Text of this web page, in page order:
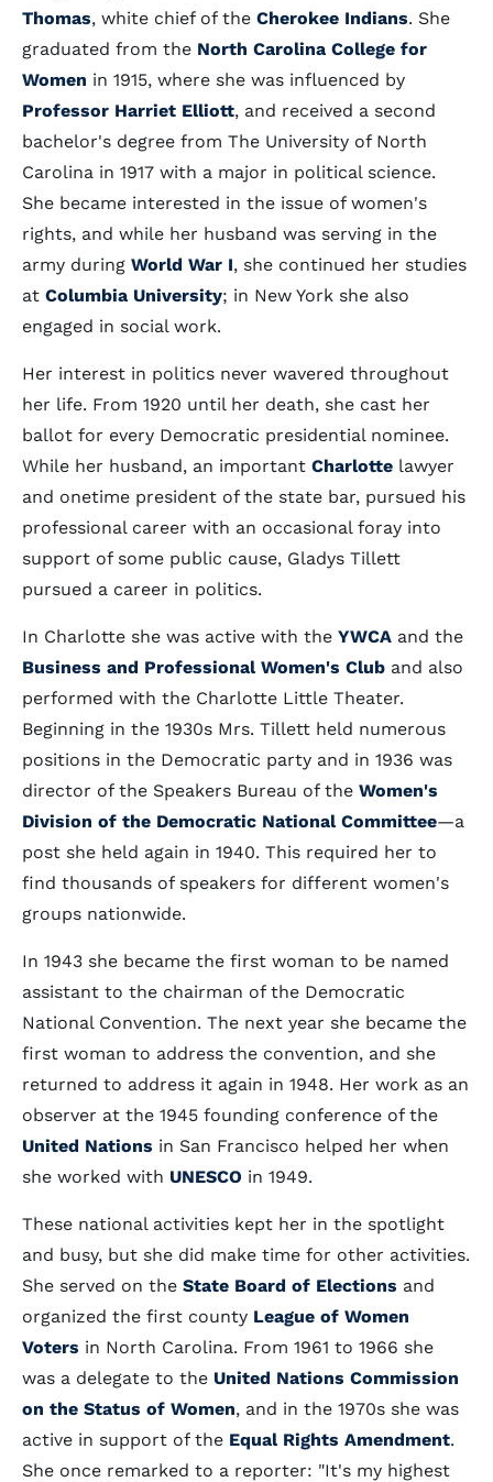
Thomas, white chief of the Cherokee Indians. She
graduated from the North Carolina College for
Women in 1915, where she was influenced by
Professor Harriet Elliott, and received a second
bachelor's degree from The University of North
Carolina in 1917 with a major in political science.
She became interested in the issue of women's
rights, and while her husband was serving in the
army during World War I, she continued her studies
at Columbia University; in New York she also
engaged in social work.
Her interest in politics never wavered throughout
her life. From 1920 until her death, she cast her
ballot for every Democratic presidential nominee.
While her husband, an important Charlotte lawyer
and onetime president of the state bar, pursued his
professional career with an occasional foray into
support of some public cause, Gladys Tillett
pursued a career in politics.
In Charlotte she was active with the YWCA and the
Business and Professional Women's Club and also
performed with the Charlotte Little Theater.
Beginning in the 1930s Mrs. Tillett held numerous
positions in the Democratic party and in 1936 was
director of the Speakers Bureau of the Women's
Division of the Democratic National Committee—a
post she held again in 1940. This required her to
find thousands of speakers for different women's
groups nationwide.
In 1943 she became the first woman to be named
assistant to the chairman of the Democratic
National Convention. The next year she became the
first woman to address the convention, and she
returned to address it again in 1948. Her work as an
observer at the 1945 founding conference of the
United Nations in San Francisco helped her when
she worked with UNESCO in 1949.
These national activities kept her in the spotlight
and busy, but she did make time for other activities.
She served on the State Board of Elections and
organized the first county League of Women
Voters in North Carolina. From 1961 to 1966 she
was a delegate to the United Nations Commission
on the Status of Women, and in the 1970s she was
active in support of the Equal Rights Amendment.
She once remarked to a reporter: "It's my highest